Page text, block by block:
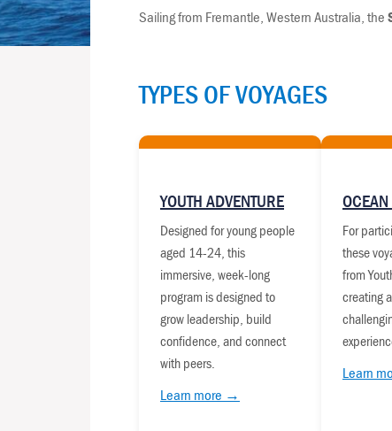
Sailing from Fremantle, Western Australia, the
TYPES OF VOYAGES
YOUTH ADVENTURE
Designed for young people
aged 14-24, this
immersive, week-long
program is designed to
grow leadership, build
confidence, and connect
with peers.
Learn more →
For
these
from
creating
Learn